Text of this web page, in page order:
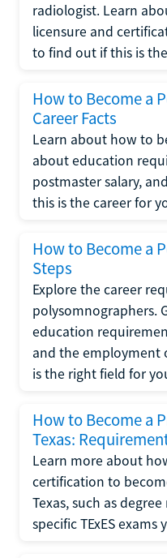
radiologist. Learn
licensure and
to find out if this is
How to Become a
Career Facts
Learn about how to
about education
postmaster salary,
this is the career for
How to Become a
Steps
Explore the career
polysomnographers.
education
and the
is the right field for
How to Become a
Texas:
Learn more about
certification to
Texas, such as
specific TExES